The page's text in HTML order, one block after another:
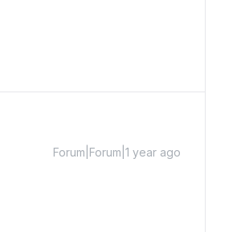
Forum|Forum|1 year ago